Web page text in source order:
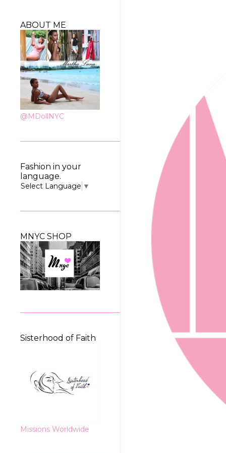
ABOUT ME
@MDollNYC
Fashion in your
language.
Select Language ▼
MNYC SHOP
Sisterhood of Faith
Missions Worldwide